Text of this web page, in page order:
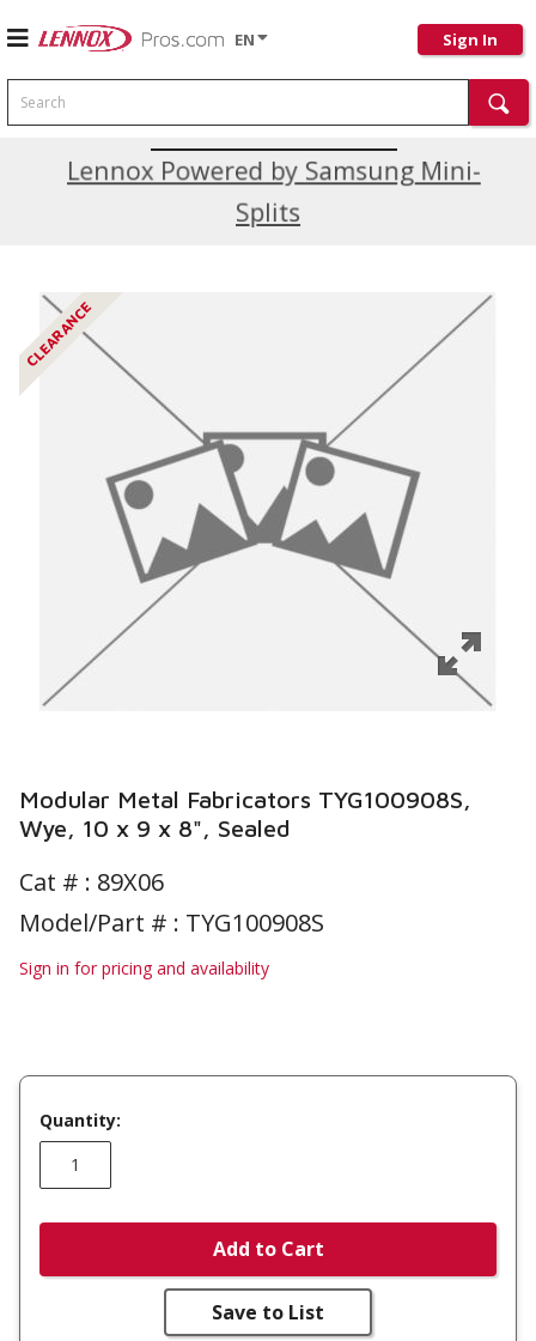
EN Sign In
Search
Lennox Powered by Samsung Mini-
Splits
Current Promotions
CLEARANCE
Modular Metal Fabricators TYG100908S,
Wye, 10 x 9 x 8", Sealed
Cat # : 89X06
Model/Part # : TYG100908S
Sign in for pricing and availability
Quantity:
Add to Cart
Save to List